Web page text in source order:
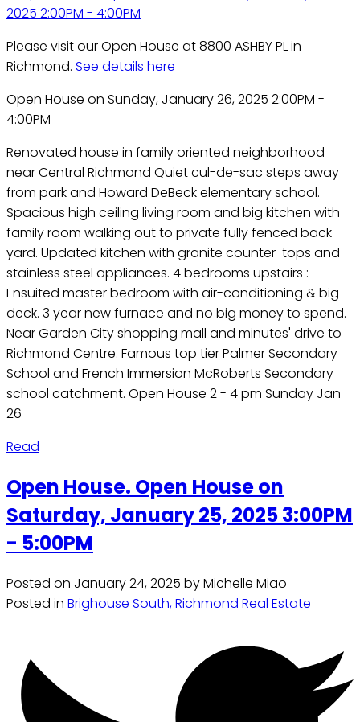
Please visit our Open House at 8800 ASHBY PL in
Richmond. See details here
Open House on Sunday, January 26, 2025 2:00PM -
4:00PM
Renovated house in family oriented neighborhood
near Central Richmond Quiet cul-de-sac steps away
from park and Howard DeBeck elementary school.
Spacious high ceiling living room and big kitchen with
family room walking out to private fully fenced back
yard. Updated kitchen with granite counter-tops and
stainless steel appliances. 4 bedrooms upstairs :
Ensuited master bedroom with air-conditioning & big
deck. 3 year new furnace and no big money to spend.
Near Garden City shopping mall and minutes' drive to
Richmond Centre. Famous top tier Palmer Secondary
School and French Immersion McRoberts Secondary
school catchment. Open House 2 - 4 pm Sunday Jan
26
Read
Open House. Open House on
Saturday, January 25, 2025 3:00PM
- 5:00PM
Posted on January 24, 2025 byMichelle Miao
Posted in Brighouse South, Richmond Real Estate